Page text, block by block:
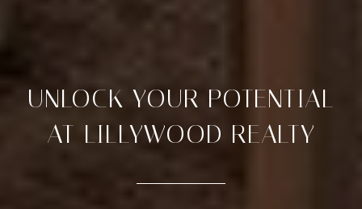
UNLOCK YOUR POTENTIAL
AT LILLYWOOD REALTY